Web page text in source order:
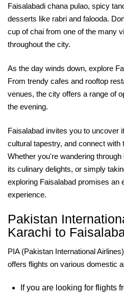
Faisalabadi chana pulao, spicy
desserts like rabri and falooda.
cup of chai from one of the many
throughout the city.
As the day winds down, explore
From trendy cafes and rooftop
venues, the city offers a range of
the evening.
Faisalabad invites you to uncover
cultural tapestry, and connect with
Whether you're wandering
its culinary delights, or simply
exploring Faisalabad promises an
experience.
Pakistan
Karachi to
PIA (Pakistan International
offers flights on various domestic
If you are looking for flights